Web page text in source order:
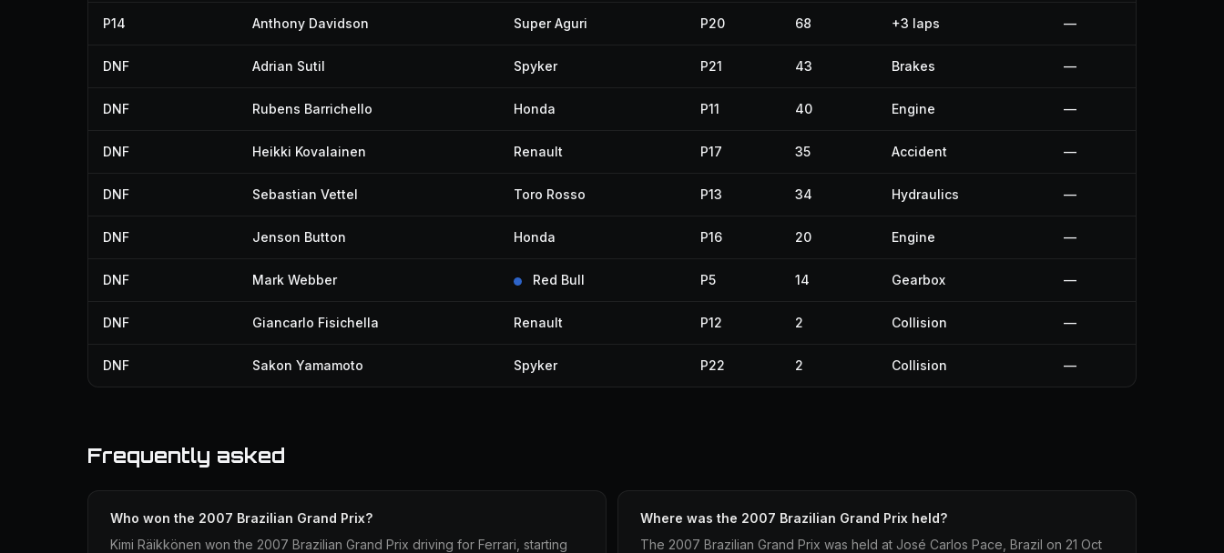
P14 Anthony Davidson Super Aguri P20 68 +3 laps —
DNF Adrian Sutil Spyker P21 43 Brakes —
DNF Rubens Barrichello Honda P11 40 Engine —
DNF Heikki Kovalainen Renault P17 35 Accident —
DNF Sebastian Vettel Toro Rosso P13 34 Hydraulics —
DNF Jenson Button Honda P16 20 Engine —
DNF Mark Webber Red Bull P5 14 Gearbox —
DNF Giancarlo Fisichella Renault P12 2 Collision —
DNF Sakon Yamamoto Spyker P22 2 Collision —
Frequently asked
Who won the 2007 Brazilian Grand Prix?
Kimi Räikkönen won the 2007 Brazilian Grand Prix driving for Ferrari, starting
Where was the 2007 Brazilian Grand Prix held?
The 2007 Brazilian Grand Prix was held at José Carlos Pace, Brazil on 21 Oct